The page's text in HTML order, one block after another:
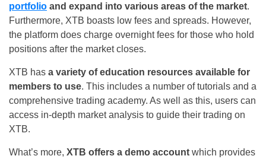
portfolio and expand into various areas of the market.
Furthermore, XTB boasts low fees and spreads. However,
the platform does charge overnight fees for those who hold
positions after the market closes.
XTB has a variety of education resources available for
members to use. This includes a number of tutorials and a
comprehensive trading academy. As well as this, users can
access in-depth market analysis to guide their trading on
XTB.
What’s more, XTB offers a demo account which provides